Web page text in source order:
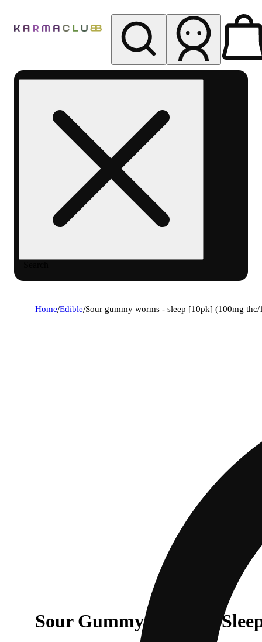
Home/Edible/Sour gummy worms - sleep [10pk] (100mg
Sour Gummy Worms -